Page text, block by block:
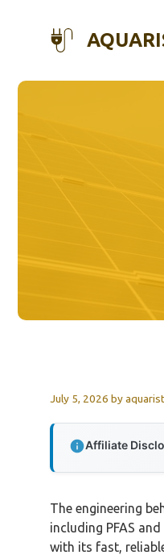
July 5, 2026 by
Affiliate
The engineering
including PFAS
with its fast,